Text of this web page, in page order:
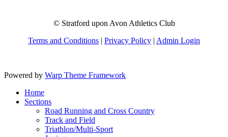
© Stratford upon Avon Athletics Club
Terms and Conditions | Privacy Policy | Admin Login
Powered by Warp Theme Framework
Home
Sections
Road Running and Cross Country
Track and Field
Triathlon/Multi-Sport